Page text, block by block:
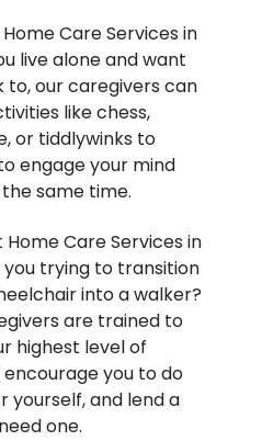
Care Services in
live alone and want
to, our caregivers can
like chess,
or tiddlywinks to
engage your mind
same time.
Care Services in
you trying to transition
into a walker?
are trained to
highest level of
you to do
yourself, and lend a
one.